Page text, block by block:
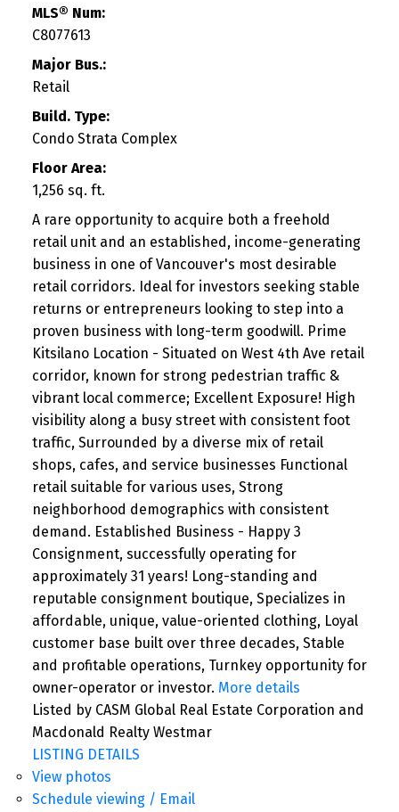
MLS® Num:
C8077613
Major Bus.:
Retail
Build. Type:
Condo Strata Complex
Floor Area:
1,256 sq. ft.
A rare opportunity to acquire both a freehold
retail unit and an established, income-generating
business in one of Vancouver's most desirable
retail corridors. Ideal for investors seeking stable
returns or entrepreneurs looking to step into a
proven business with long-term goodwill. Prime
Kitsilano Location - Situated on West 4th Ave retail
corridor, known for strong pedestrian traffic &
vibrant local commerce; Excellent Exposure! High
visibility along a busy street with consistent foot
traffic, Surrounded by a diverse mix of retail
shops, cafes, and service businesses Functional
retail suitable for various uses, Strong
neighborhood demographics with consistent
demand. Established Business - Happy 3
Consignment, successfully operating for
approximately 31 years! Long-standing and
reputable consignment boutique, Specializes in
affordable, unique, value-oriented clothing, Loyal
customer base built over three decades, Stable
and profitable operations, Turnkey opportunity for
owner-operator or investor. More details
Listed by CASM Global Real Estate Corporation and
Macdonald Realty Westmar
LISTING DETAILS
View photos
Schedule viewing / Email